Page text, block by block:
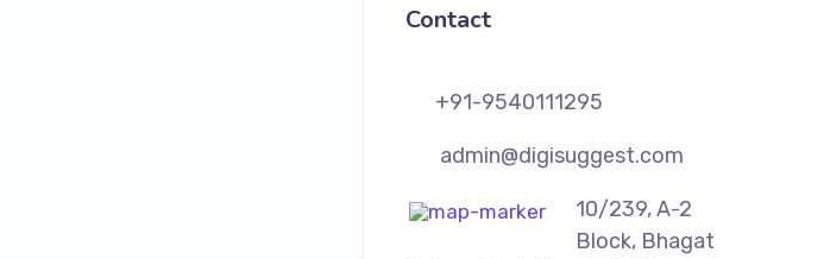
Contact
+91-9540111295
admin@digisuggest.com
10/239, A-2
Block, Bhagat